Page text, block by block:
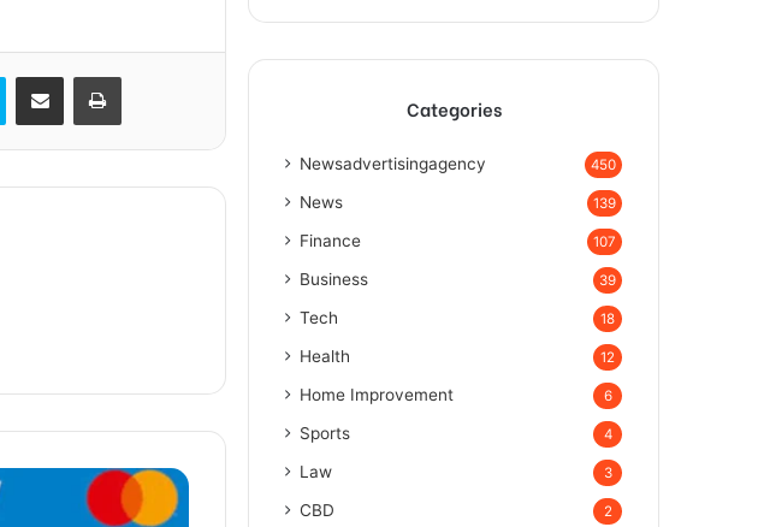
Skype Share via Email Print
Categories
Newsadvertisingagency 450
News 139
Finance 107
Business 39
Tech 18
Health 12
Home Improvement 6
Sports 4
Law 3
CBD 2